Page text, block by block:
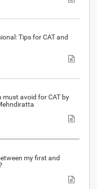
Tips for CAT and
must avoid for CAT by
my first and